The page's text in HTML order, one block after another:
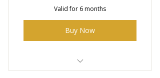
Valid for 6 months
Buy Now